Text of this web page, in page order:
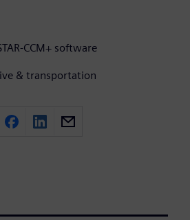
CCM+ software
& transportation